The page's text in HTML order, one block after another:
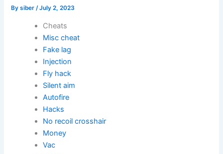
Bysiber/July 2, 2023
Cheats
Misc cheat
Fake lag
Injection
Fly hack
Silent aim
Autofire
Hacks
No recoil crosshair
Money
Vac